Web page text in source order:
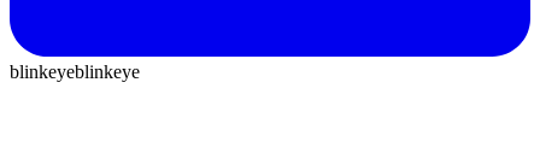
blinkeyeblinkeye